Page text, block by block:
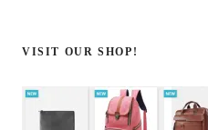
VISIT OUR SHOP!